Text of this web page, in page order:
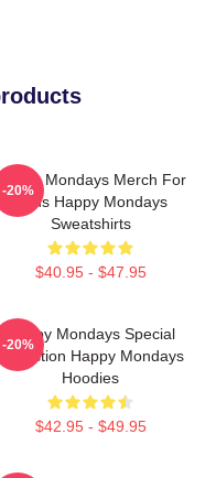
Mondays Merch For
Fans Happy Mondays
Sweatshirts
$40.95 - $47.95
-20%
Happy Mondays Special
Collection Happy Mondays
Hoodies
$42.95 - $49.95
-20%